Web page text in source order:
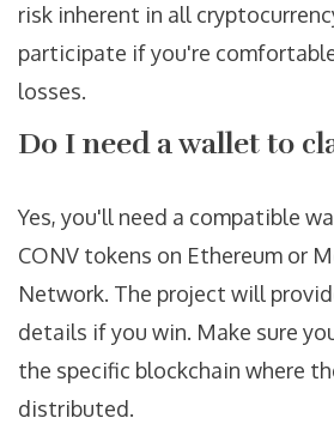
risk inherent in all
participate if you're
losses.
Do I need a wallet to
Yes, you'll need a compatible
CONV tokens on Ethereum or
Network. The project will
details if you win. Make sure
the specific blockchain where
distributed.